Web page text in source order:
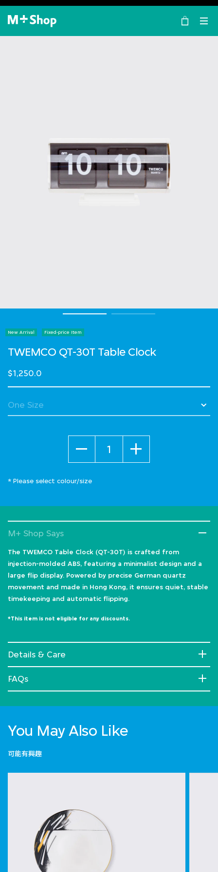
×
M+ Shop
New Arrival Fixed-price Item
TWEMCO QT-30T Table Clock
$1,250.0
* Please select colour/size
M+ Shop Says
The TWEMCO Table Clock (QT-30T) is crafted from
injection-molded ABS, featuring a minimalist design and a
large flip display. Powered by precise German quartz
movement and made in Hong Kong, it ensures quiet, stable
timekeeping and automatic flipping.
*This item is not eligible for any discounts.
Details & Care
FAQs
You May Also Like
可能有興趣